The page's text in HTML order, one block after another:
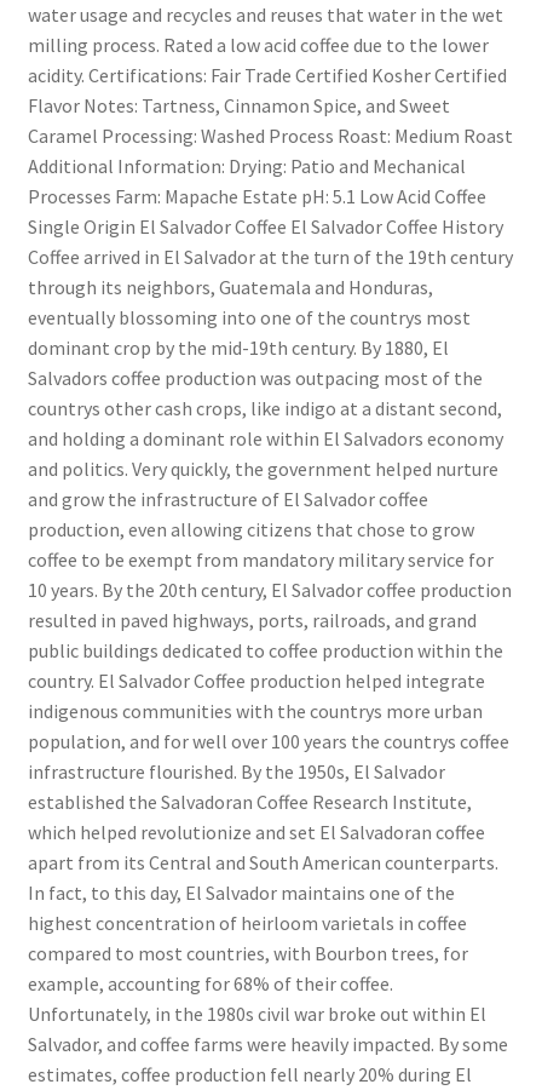
water usage and recycles and reuses that water in the wet
milling process. Rated a low acid coffee due to the lower
acidity. Certifications: Fair Trade Certified Kosher Certified
Flavor Notes: Tartness, Cinnamon Spice, and Sweet
Caramel Processing: Washed Process Roast: Medium Roast
Additional Information: Drying: Patio and Mechanical
Processes Farm: Mapache Estate pH: 5.1 Low Acid Coffee
Single Origin El Salvador Coffee El Salvador Coffee History
Coffee arrived in El Salvador at the turn of the 19th century
through its neighbors, Guatemala and Honduras,
eventually blossoming into one of the countrys most
dominant crop by the mid-19th century. By 1880, El
Salvadors coffee production was outpacing most of the
countrys other cash crops, like indigo at a distant second,
and holding a dominant role within El Salvadors economy
and politics. Very quickly, the government helped nurture
and grow the infrastructure of El Salvador coffee
production, even allowing citizens that chose to grow
coffee to be exempt from mandatory military service for
10 years. By the 20th century, El Salvador coffee production
resulted in paved highways, ports, railroads, and grand
public buildings dedicated to coffee production within the
country. El Salvador Coffee production helped integrate
indigenous communities with the countrys more urban
population, and for well over 100 years the countrys coffee
infrastructure flourished. By the 1950s, El Salvador
established the Salvadoran Coffee Research Institute,
which helped revolutionize and set El Salvadoran coffee
apart from its Central and South American counterparts.
In fact, to this day, El Salvador maintains one of the
highest concentration of heirloom varietals in coffee
compared to most countries, with Bourbon trees, for
example, accounting for 68% of their coffee.
Unfortunately, in the 1980s civil war broke out within El
Salvador, and coffee farms were heavily impacted. By some
estimates, coffee production fell nearly 20% during El